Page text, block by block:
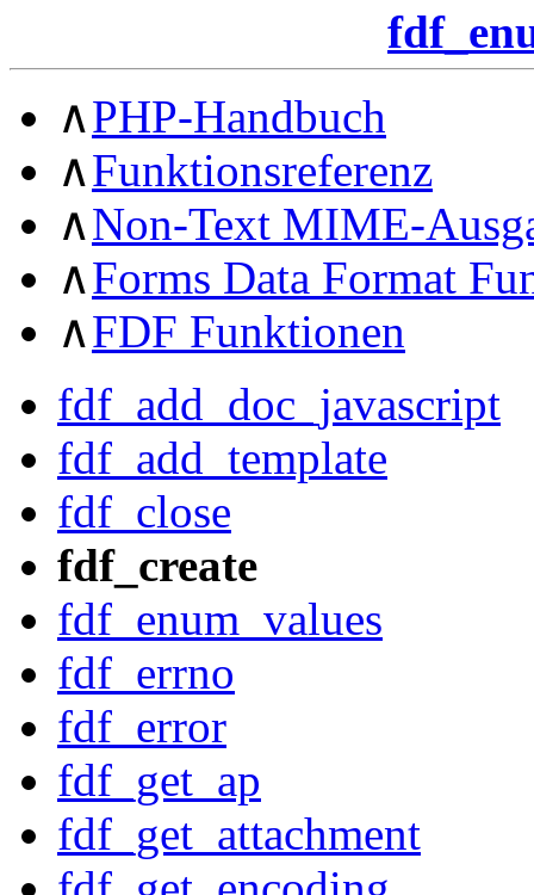
∧PHP-Handbuch
∧Funktionsreferenz
∧Non-Text MIME-
∧Forms Data Format
∧FDF Funktionen
fdf_add_doc_javascript
fdf_add_template
fdf_close
fdf_create
fdf_enum_values
fdf_errno
fdf_error
fdf_get_ap
fdf_get_attachment